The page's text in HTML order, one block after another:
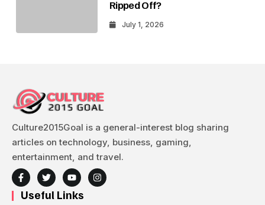
Ripped Off?
July 1, 2026
Culture2015Goal is a general-interest blog sharing
articles on technology, business, gaming,
entertainment, and travel.
Useful Links